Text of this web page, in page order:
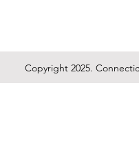
Copyright 2025.